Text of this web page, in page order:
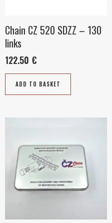
Chain CZ 520 SDZZ – 130
links
122.50 €
ADD TO BASKET